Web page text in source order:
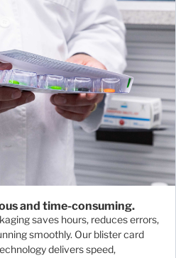
and time-consuming.
saves hours, reduces errors,
smoothly. Our blister card
delivers speed,